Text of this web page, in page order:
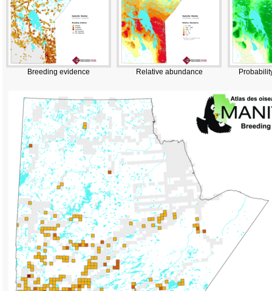
Breeding evidence Relative abundance